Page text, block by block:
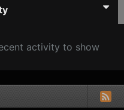
activity to show